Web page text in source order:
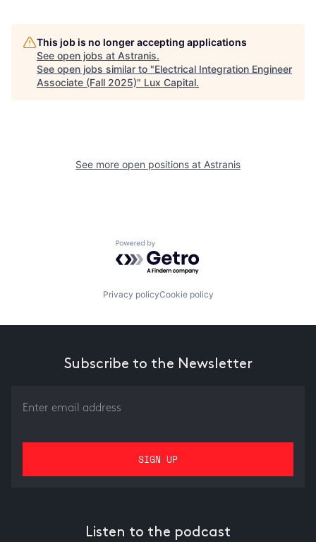
This job is no longer accepting applications
See open jobs at Astranis.
See open jobs similar to "Electrical Integration Engineer
Associate (Fall 2025)" Lux Capital.
See more open positions at Astranis
Powered by Getro.com
Privacy policyCookie policy
Subscribe to the Newsletter
Listen to the podcast